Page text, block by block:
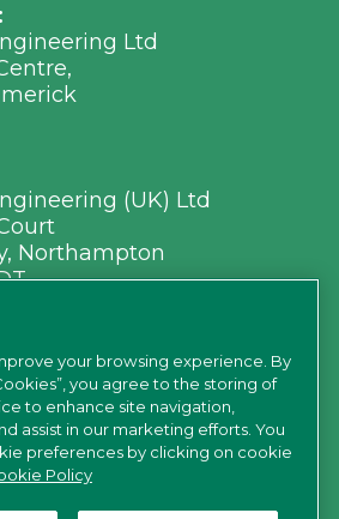
Ltd
(UK) Ltd
Northampton
8917
your browsing experience. By
you agree to the storing of
to enhance site navigation,
assist in our marketing efforts. You
preferences by clicking on cookie
Policy